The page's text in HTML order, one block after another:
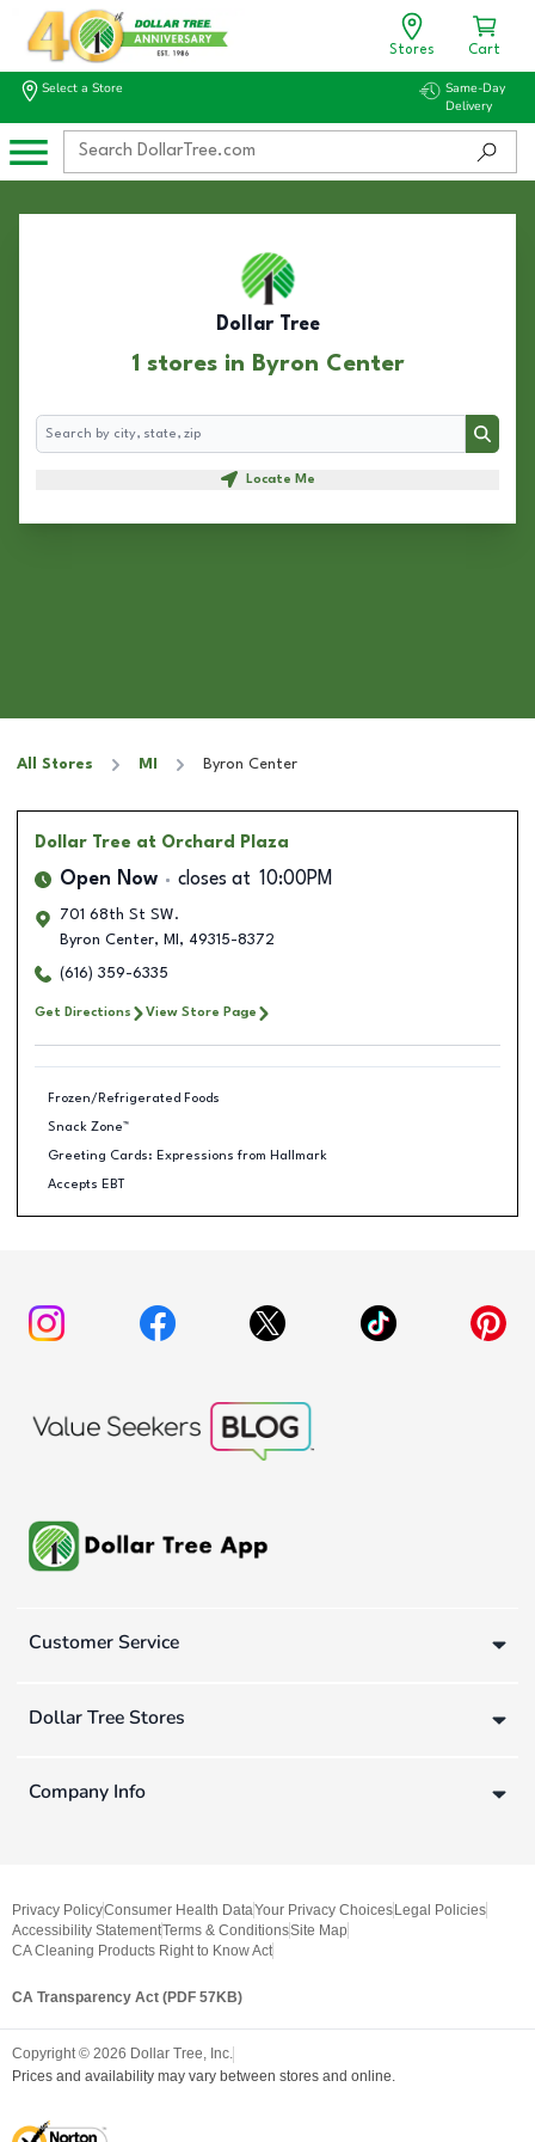
Stores Cart
Select a Store
Same-Day
Delivery
Dollar Tree
1 stores in Byron Center
Search
Search
Locate Me
All Stores MI Byron Center
Dollar Tree at Orchard Plaza
Open Now closes at 10:00PM
701 68th St SW.
Byron Center, MI , 49315-8372
(616) 359-6335
Get Directions View Store Page
Frozen/Refrigerated Foods
Snack Zone™
Greeting Cards: Expressions from Hallmark
Accepts EBT
Customer Service
Dollar Tree Stores
Company Info
Privacy PolicyConsumer Health DataYour Privacy Choices Legal Policies
Accessibility StatementTerms & ConditionsSite Map
CA Cleaning Products Right to Know Act
CA Transparency Act (PDF 57KB)
Copyright © 2026 Dollar Tree, Inc.
Prices and availability may vary between stores and online.